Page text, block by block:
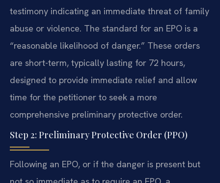
testimony indicating an immediate threat of family
abuse or violence. The standard for an EPO is a
“reasonable likelihood of danger.” These orders
are short-term, typically lasting for 72 hours,
designed to provide immediate relief and allow
time for the petitioner to seek a more
comprehensive preliminary protective order.
Step 2: Preliminary Protective Order (PPO)
Following an EPO, or if the danger is present but